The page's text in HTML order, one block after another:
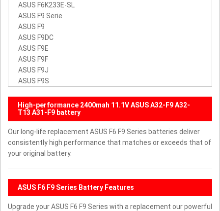
ASUS F6K233E-SL
ASUS F9 Serie
ASUS F9
ASUS F9DC
ASUS F9E
ASUS F9F
ASUS F9J
ASUS F9S
High-performance 2400mah 11.1V ASUS A32-F9 A32-
T13 A31-F9 battery
Our long-life replacement ASUS F6 F9 Series batteries deliver
consistently high performance that matches or exceeds that of
your original battery.
ASUS F6 F9 Series Battery Features
Upgrade your ASUS F6 F9 Series with a replacement our powerful